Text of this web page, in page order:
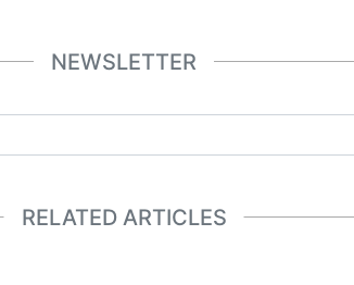
NEWSLETTER
RELATED ARTICLES